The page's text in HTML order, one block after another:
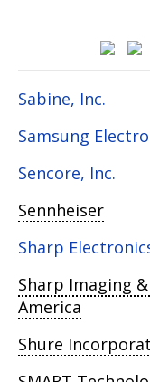
Sabine, Inc.
Samsung
Sencore, Inc.
Sennheiser
Sharp
Sharp Imaging
America
Shure